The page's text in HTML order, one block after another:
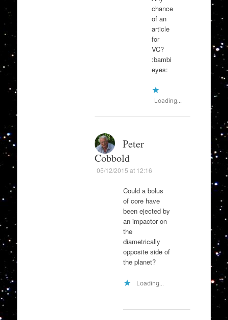
chance
of an
article
for
VC?
:bambi
eyes:
Loading...
Peter
Cobbold
05/12/2015 at 12:16
Could a bolus
of core have
been ejected by
an impactor on
the
diametrically
opposite side of
the planet?
Loading...